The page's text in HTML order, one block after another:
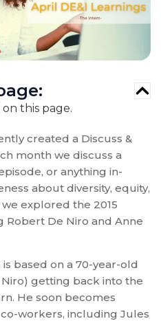
created a Discuss &
month we discuss a
or anything in-
about diversity, equity,
explored the 2015
Robert De Niro and Anne
based on a 70-year-old
getting back into the
He soon becomes
workers, including Jules
this page.